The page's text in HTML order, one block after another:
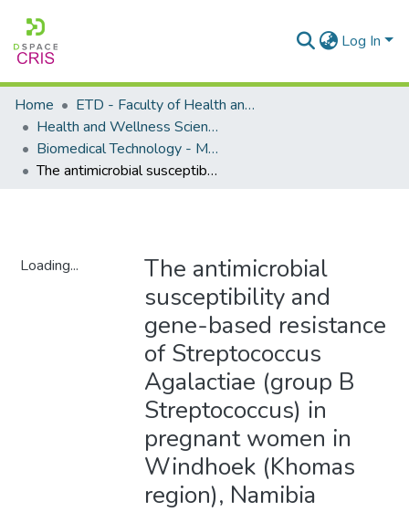
Log In
Home
ETD - Faculty of Health and Wellness Science
Health and Wellness Science - Department of Biomedical Technology
Biomedical Technology - Masters Degrees
The antimicrobial susceptibility and gene-based resistance of Streptococcus Agalactiae (group B Streptococcus) in pregnant women in Windhoek (Khomas region), Namibia
Loading...
The antimicrobial
susceptibility and
gene-based resistance
of Streptococcus
Agalactiae (group B
Streptococcus) in
pregnant women in
Windhoek (Khomas
region), Namibia